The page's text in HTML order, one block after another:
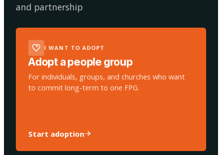
and partnership
I WANT TO ADOPT
Adopt a people group
For individuals, groups, and churches who want
to commit long-term to one FPG.
Start adoption